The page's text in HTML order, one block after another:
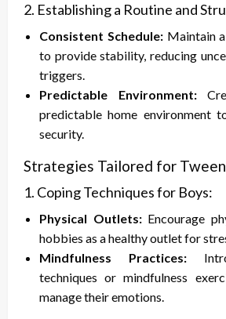
2. Establishing a Routine and
Consistent Schedule:Maintain
to provide stability, reducing
triggers.
Predictable Environment:
predictable home environment
security.
Strategies Tailored for
1. Coping Techniques for Boys:
Physical Outlets:Encourage
hobbies as a healthy outlet for
Mindfulness Practices:
techniques or mindfulness
manage their emotions.